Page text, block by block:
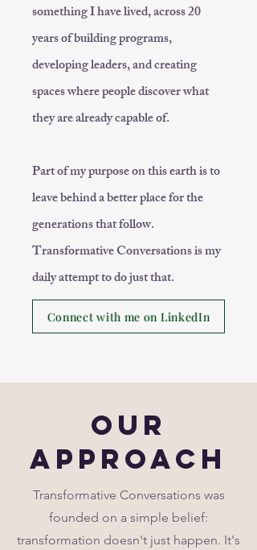
something I have lived, across 20
years of building programs,
developing leaders, and creating
spaces where people discover what
they are already capable of.
Part of my purpose on this earth is to
leave behind a better place for the
generations that follow.
Transformative Conversations is my
daily attempt to do just that.
Connect with me on LinkedIn
Our
Approach
Transformative Conversations was
founded on a simple belief:
transformation doesn't just happen. It's